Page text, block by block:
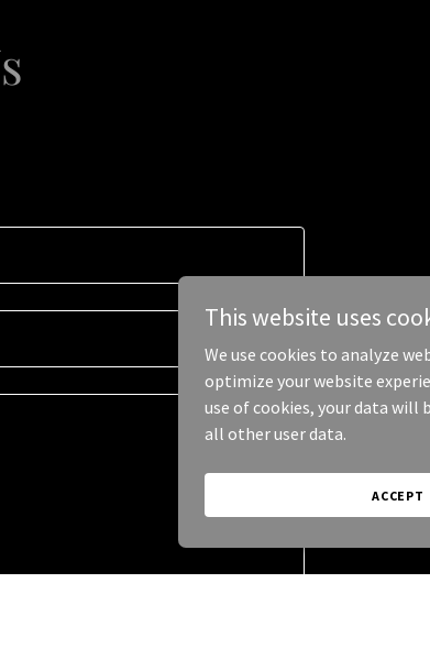
This website uses
We use cookies to analyze
optimize your website
use of cookies, your data will
all other user data.
ACCEPT